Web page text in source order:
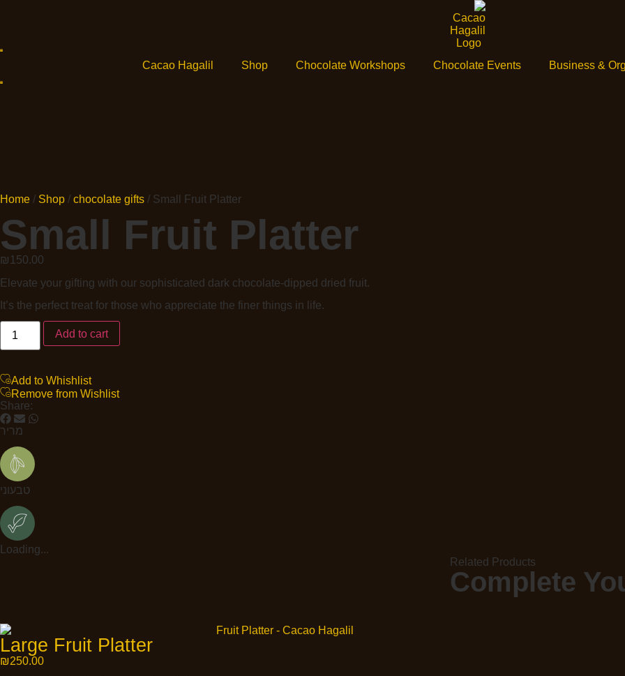
Cacao Hagalil Shop Chocolate Workshops Chocolate Events Business &
Home / Shop / chocolate gifts / Small Fruit Platter
Small Fruit Platter
₪ 150.00
Elevate your gifting with our sophisticated dark chocolate-dipped dried fruit.
It’s the perfect treat for those who appreciate the finer things in life.
Add to cart
Add to Whishlist
Remove from Wishlist
Share:
מריר
טבעוני
Loading...
Related Products
Complete
Large Fruit Platter
₪250.00